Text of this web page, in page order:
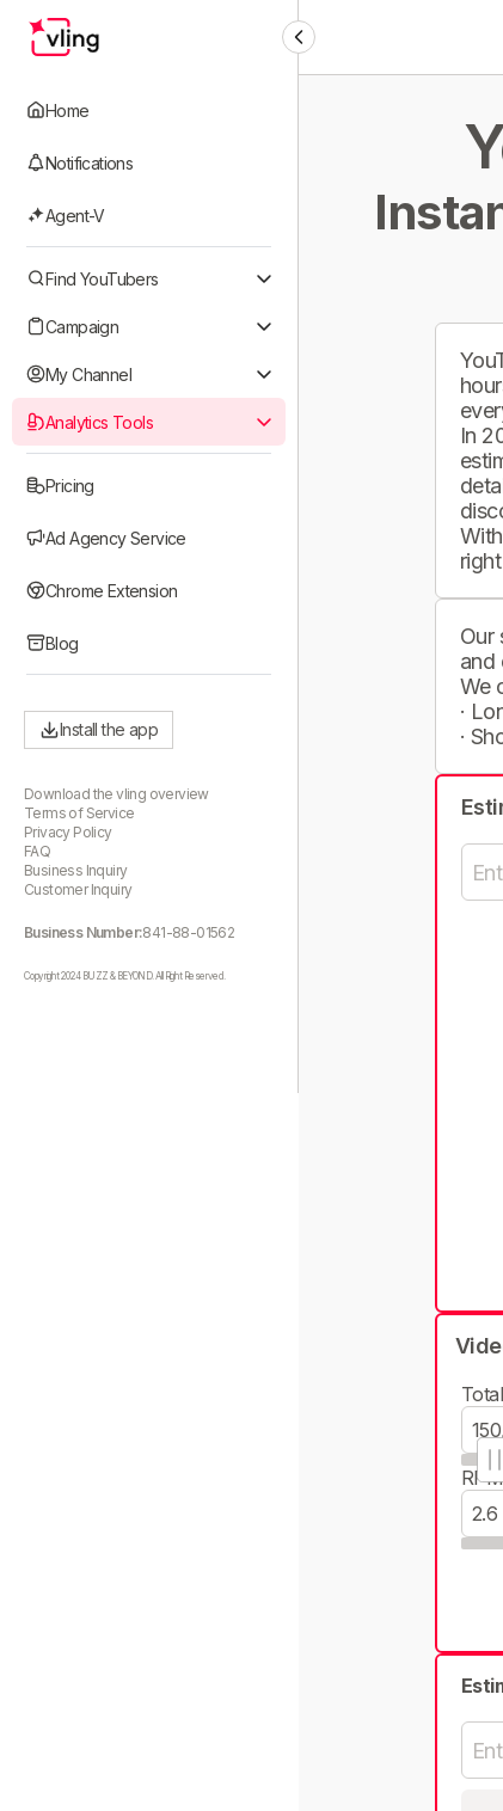
Home
Notifications
Agent-V
Find YouTubers
Campaign
My Channel
Analytics Tools
Pricing
Ad Agency Service
Chrome Extension
Blog
Install the app
Download the vling overview
Terms of Service
Privacy Policy
FAQ
Business Inquiry
Customer Inquiry
Business Number:841-88-01562
Copyright 2024 BUZZ & BEYOND. All Right Reserved.
In
Our
and
We
·
·